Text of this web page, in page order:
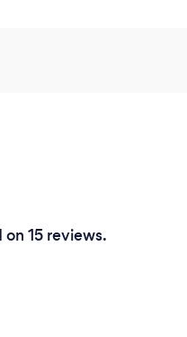
15 reviews.